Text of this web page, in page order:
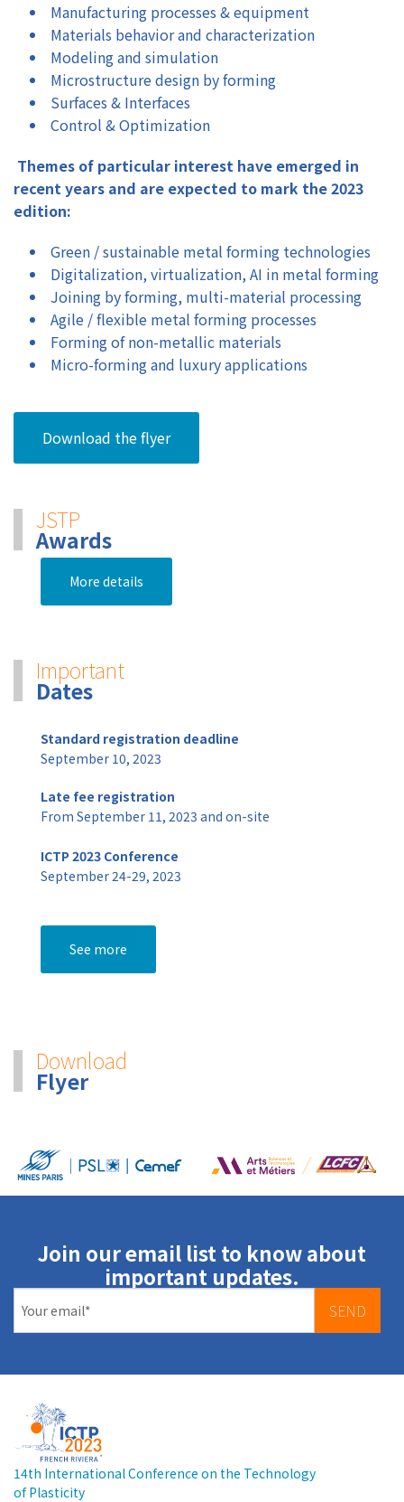
Manufacturing processes & equipment
Materials behavior and characterization
Modeling and simulation
Microstructure design by forming
Surfaces & Interfaces
Control & Optimization
Themes of particular interest have emerged in
recent years and are expected to mark the 2023
edition:
Green / sustainable metal forming technologies
Digitalization, virtualization, AI in metal forming
Joining by forming, multi-material processing
Agile / flexible metal forming processes
Forming of non-metallic materials
Micro-forming and luxury applications
Download the flyer
JSTP
Awards
More details
Important
Dates
Standard registration deadline
September 10, 2023
Late fee registration
From September 11, 2023 and on-site
ICTP 2023 Conference
September 24-29, 2023
See more
Download
Flyer
Join our email list to know about
important updates.
SEND
14th International Conference on the Technology
of Plasticity